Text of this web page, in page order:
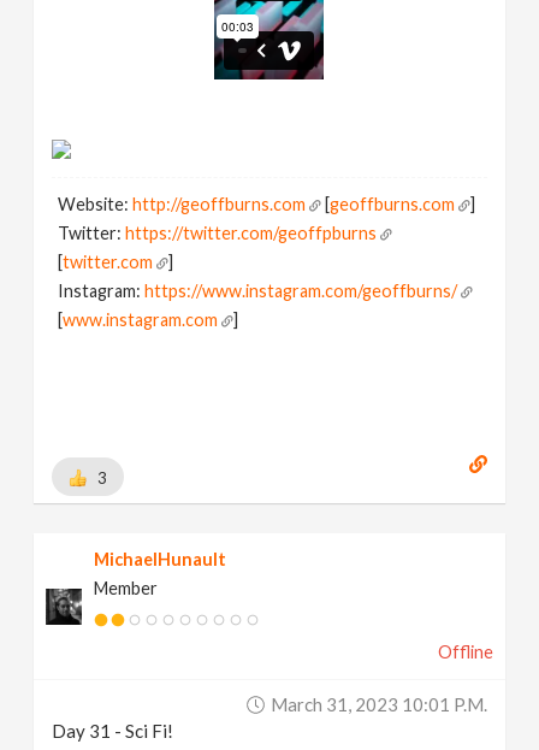
Website:http://geoffburns.com [geoffburns.com
]
Twitter:https://twitter.com/geoffpburns
[twitter.com
]
Instagram:https://www.instagram.com/geoffburns/
[www.instagram.com ]
3
MichaelHunault
Member
Offline
March 31, 2023 10:01 P.m.
Day 31 - Sci Fi!